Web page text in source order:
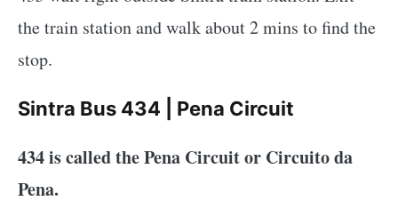
the train station and walk about 2 mins to find the
stop.
Sintra Bus 434 | Pena Circuit
434 is called the Pena Circuit or Circuito da
Pena.